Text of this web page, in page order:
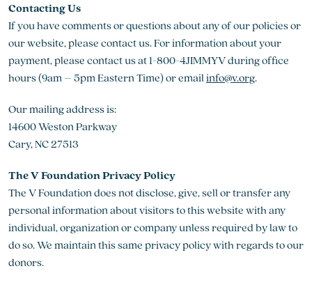
Contacting Us
If you have comments or questions about any of our policies or
our website, please contact us. For information about your
payment, please contact us at 1-800-4JIMMYV during office
hours (9am – 5pm Eastern Time) or emailinfo@v.org.
Our mailing address is:
14600 Weston Parkway
Cary, NC 27513
The V Foundation Privacy Policy
The V Foundation does not disclose, give, sell or transfer any
personal information about visitors to this website with any
individual, organization or company unless required by law to
do so. We maintain this same privacy policy with regards to our
donors.